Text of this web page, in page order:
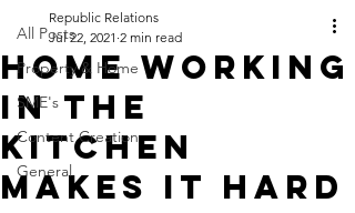
All Posts
Property & Home
SME's
Content Creation
General
Home working
in the
kitchen
makes it hard
Republic Relations
Jul 22, 2021 2 min read